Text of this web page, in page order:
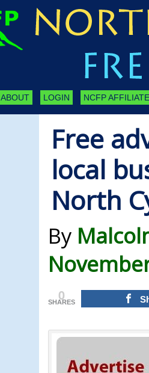
ABOUT LOGIN NCFP
Free
local
North
By
0
SHARES